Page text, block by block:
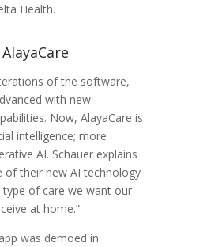
Health.
of the software,
with new
Now, AlayaCare is
intelligence; more
AI. Schauer explains
of their new AI technology
type of care we want our
at home.”
was demoed in